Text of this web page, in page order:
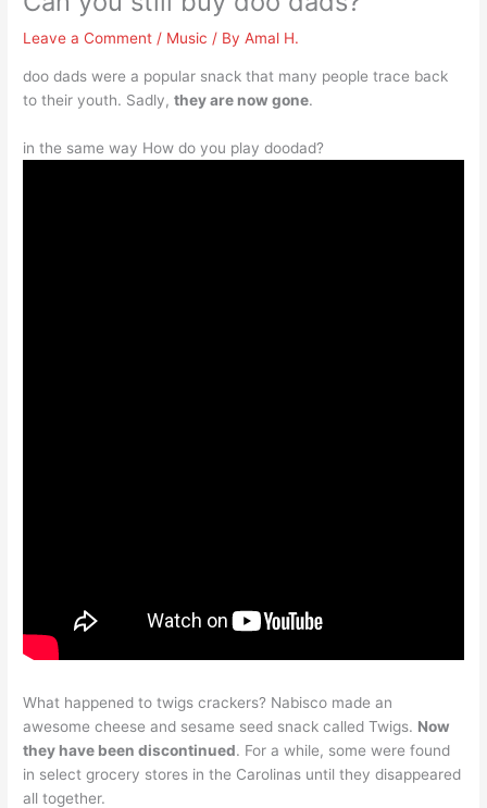
Leave a Comment / Music / ByAmal H.
doo dads were a popular snack that many people trace back
to their youth. Sadly,they are now gone.
in the same way How do you play doodad?
What happened to twigs crackers? Nabisco made an
awesome cheese and sesame seed snack called Twigs. Now
they have been discontinued. For a while, some were found
in select grocery stores in the Carolinas until they disappeared
all together.